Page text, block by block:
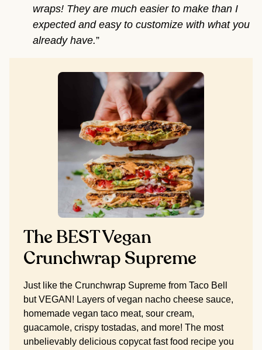
wraps! They are much easier to make than I
expected and easy to customize with what you
already have.”
The BEST Vegan
Crunchwrap Supreme
Just like the Crunchwrap Supreme from Taco Bell
but VEGAN! Layers of vegan nacho cheese sauce,
homemade vegan taco meat, sour cream,
guacamole, crispy tostadas, and more! The most
unbelievably delicious copycat fast food recipe you